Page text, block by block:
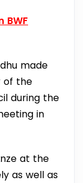
BWF
made
of the
during the
in
at the
as well as